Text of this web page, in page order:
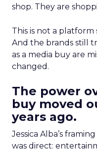
shop. They are
This is not a platform
And the brands still
as a media buy are
changed.
The power
buy moved
years ago.
Jessica Alba’s
was direct: